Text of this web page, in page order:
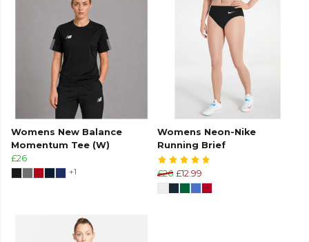
Womens New Balance
Momentum Tee (W)
£26
+1
Womens Neon-Nike
Running Brief
£26 £12.99